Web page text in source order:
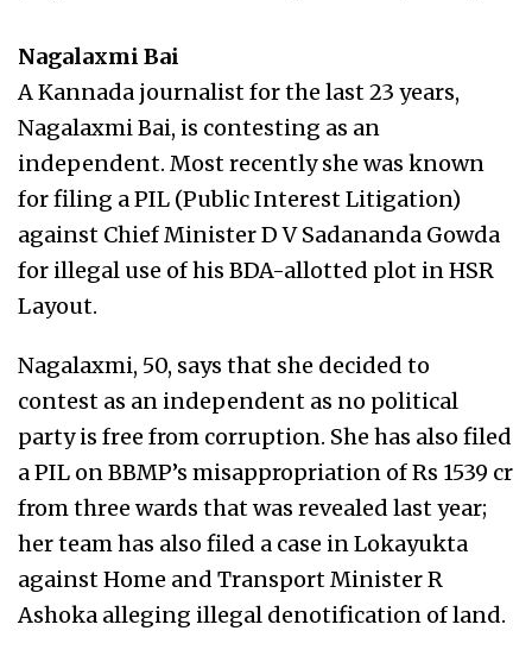
Nagalaxmi Bai
A Kannada journalist for the last 23 years,
Nagalaxmi Bai, is contesting as an
independent. Most recently she was known
for filing a PIL (Public Interest Litigation)
against Chief Minister D V Sadananda Gowda
for illegal use of his BDA-allotted plot in HSR
Layout.
Nagalaxmi, 50, says that she decided to
contest as an independent as no political
party is free from corruption. She has also filed
a PIL on BBMP’s misappropriation of Rs 1539 cr
from three wards that was revealed last year;
her team has also filed a case in Lokayukta
against Home and Transport Minister R
Ashoka alleging illegal denotification of land.